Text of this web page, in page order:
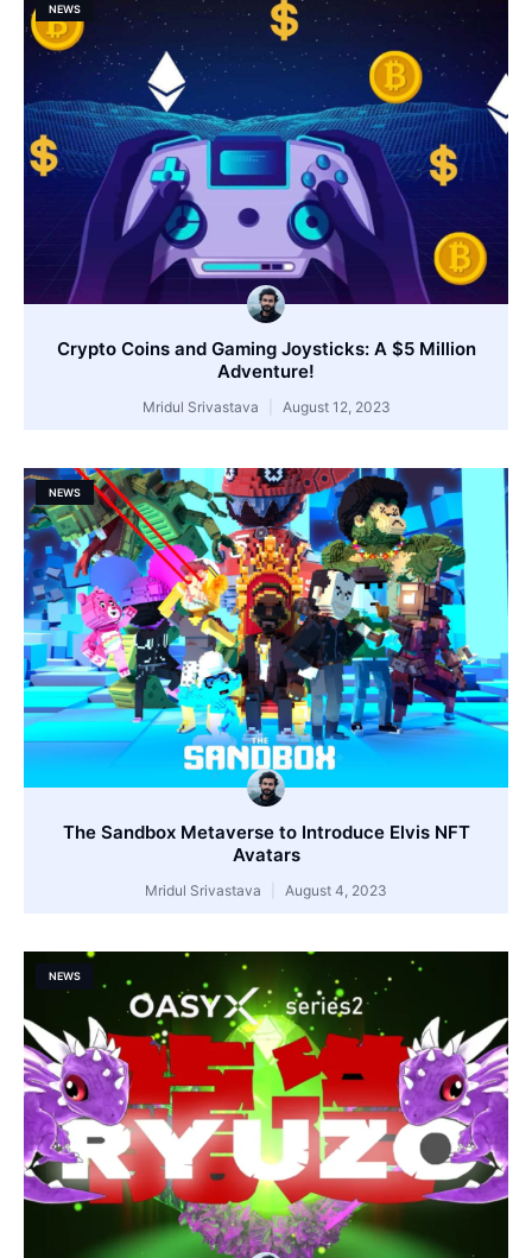
NEWS
Crypto Coins and Gaming Joysticks: A $5 Million
Adventure!
Mridul Srivastava August 12, 2023
NEWS
The Sandbox Metaverse to Introduce Elvis NFT
Avatars
Mridul Srivastava August 4, 2023
NEWS